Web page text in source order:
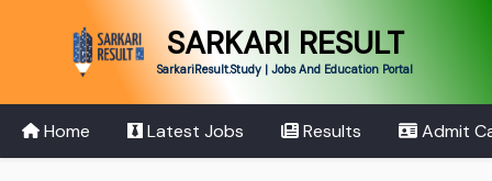
SARKARI RESULT
SarkariResult.Study | Jobs And Education Portal
Home Latest Jobs Results Admit